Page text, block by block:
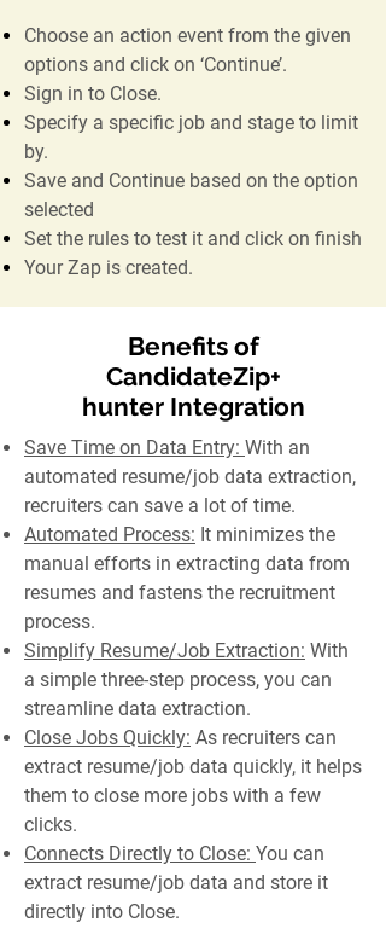
Choose an action event from the given
options and click on ‘Continue’.
Sign in to Close.
Specify a specific job and stage to limit
by.
Save and Continue based on the option
selected
Set the rules to test it and click on finish
Your Zap is created.
Benefits of
CandidateZip+
hunter Integration
Save Time on Data Entry: With an
automated resume/job data extraction,
recruiters can save a lot of time.
Automated Process: It minimizes the
manual efforts in extracting data from
resumes and fastens the recruitment
process.
Simplify Resume/Job Extraction: With
a simple three-step process, you can
streamline data extraction.
Close Jobs Quickly: As recruiters can
extract resume/job data quickly, it helps
them to close more jobs with a few
clicks.
Connects Directly to Close: You can
extract resume/job data and store it
directly into Close.